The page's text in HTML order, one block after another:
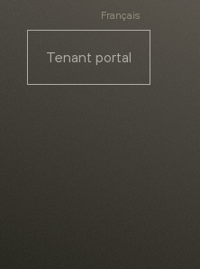
Français
Tenant portal